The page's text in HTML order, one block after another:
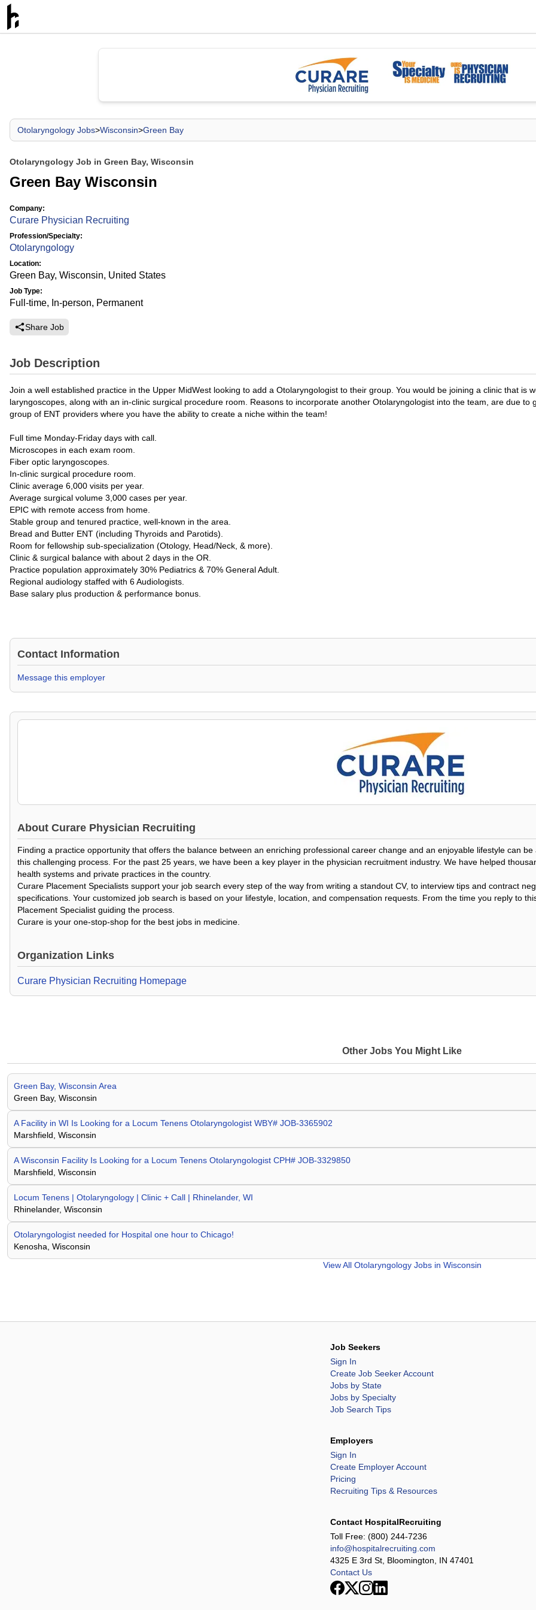
Otolaryngology Jobs>Wisconsin>Green Bay
Otolaryngology Job in Green Bay, Wisconsin
Green Bay Wisconsin
Company:
Curare Physician Recruiting
Profession/Specialty:
Otolaryngology
Location:
Green Bay, Wisconsin, United States
Job Type:
Full-time, In-person, Permanent
Share Job
Job Description
Join a well established practice in the Upper MidWest looking to add a Otolaryngologist to their group. You would be joining a clinic that is
laryngoscopes, along with an in-clinic surgical procedure room. Reasons to incorporate another Otolaryngologist into the team, are due
group of ENT providers where you have the ability to create a niche within the team!
Full time Monday-Friday days with call.
Microscopes in each exam room.
Fiber optic laryngoscopes.
In-clinic surgical procedure room.
Clinic average 6,000 visits per year.
Average surgical volume 3,000 cases per year.
EPIC with remote access from home.
Stable group and tenured practice, well-known in the area.
Bread and Butter ENT (including Thyroids and Parotids).
Room for fellowship sub-specialization (Otology, Head/Neck, & more).
Clinic & surgical balance with about 2 days in the OR.
Practice population approximately 30% Pediatrics & 70% General Adult.
Regional audiology staffed with 6 Audiologists.
Base salary plus production & performance bonus.
Contact Information
Message this employer
About Curare Physician Recruiting
Finding a practice opportunity that offers the balance between an enriching professional career change and an enjoyable lifestyle can
this challenging process. For the past 25 years, we have been a key player in the physician recruitment industry. We have helped
health systems and private practices in the country.
Curare Placement Specialists support your job search every step of the way from writing a standout CV, to interview tips and contract
specifications. Your customized job search is based on your lifestyle, location, and compensation requests. From the time you reply to
Placement Specialist guiding the process.
Curare is your one-stop-shop for the best jobs in medicine.
Organization Links
Curare Physician Recruiting Homepage
Other Jobs You Might Like
Green Bay, Wisconsin Area
Green Bay, Wisconsin
A Facility in WI Is Looking for a Locum Tenens Otolaryngologist WBY# JOB-3365902
Marshfield, Wisconsin
A Wisconsin Facility Is Looking for a Locum Tenens Otolaryngologist CPH# JOB-3329850
Marshfield, Wisconsin
Locum Tenens | Otolaryngology | Clinic + Call | Rhinelander, WI
Rhinelander, Wisconsin
Otolaryngologist needed for Hospital one hour to Chicago!
Kenosha, Wisconsin
View All Otolaryngology Jobs in Wisconsin
Job Seekers
Sign In
Create Job Seeker Account
Jobs by State
Jobs by Specialty
Job Search Tips
Employers
Sign In
Create Employer Account
Pricing
Recruiting Tips & Resources
Contact HospitalRecruiting
Toll Free: (800) 244-7236
info@hospitalrecruiting.com
4325 E 3rd St, Bloomington, IN 47401
Contact Us